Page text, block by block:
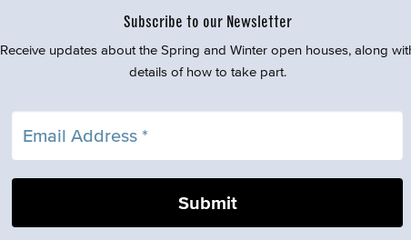
Subscribe to our Newsletter
Receive updates about the Spring and Winter open houses, along
details of how to take part.